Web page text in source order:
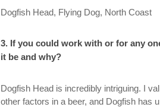
Dogfish Head, Flying Dog, North Coast
3. If you could work with or for any
it be and why?
Dogfish Head is incredibly intriguing. I
other factors in a beer, and Dogfish has